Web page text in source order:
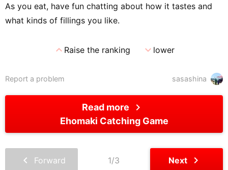
As you eat, have fun chatting about how it tastes and
what kinds of fillings you like.
expand_lessRaise the ranking expand_morelower
sasashina
Report a problem
Read more chevron_right
Ehomaki Catching Game
chevron_left Forward 1/3 Next chevron_right